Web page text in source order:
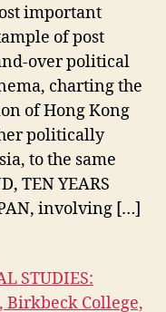
important
of post
over political
charting the
of Hong Kong
politically
to the same
TEN YEARS
involving […]
STUDIES:
Birkbeck College,